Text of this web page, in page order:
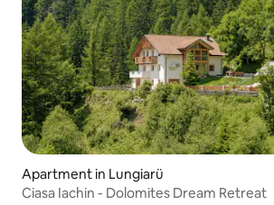
Apartment in Lungiarü
Ciasa Iachin - Dolomites Dream Retreat